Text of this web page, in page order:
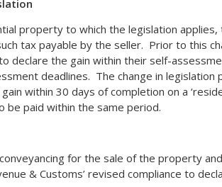
property to which the legislation
tax payable by the seller. Prior to this
declare the gain within their self-
deadlines. The change in legislation
within 30 days of completion on a
be paid within the same period.
for the sale of the property
& Customs’ revised compliance to